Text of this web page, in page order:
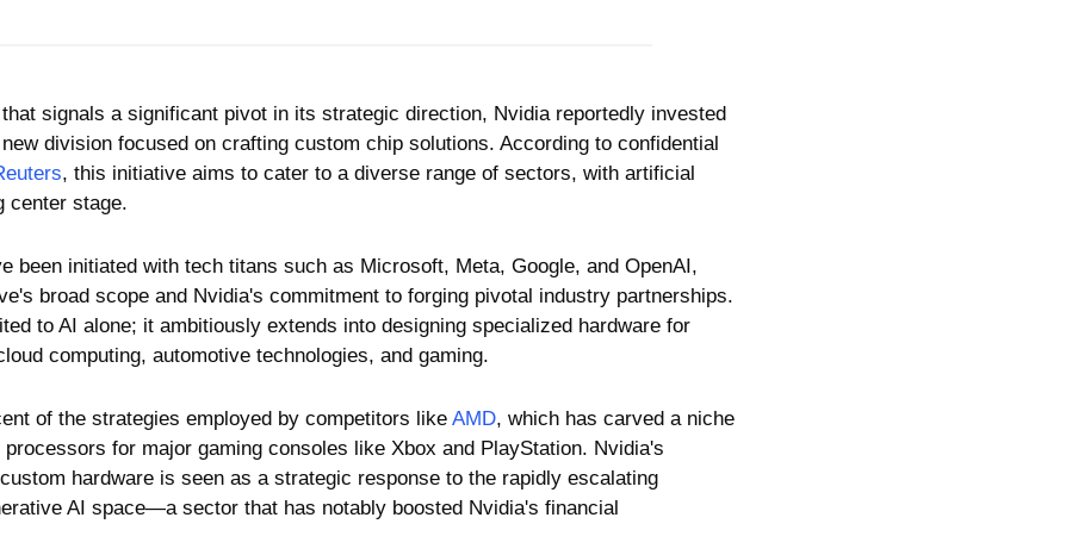
signals a significant pivot in its strategic direction, Nvidia reportedly invested
division focused on crafting custom chip solutions. According to confidential
, this initiative aims to cater to a diverse range of sectors, with artificial
center stage.
been initiated with tech titans such as Microsoft, Meta, Google, and OpenAI,
broad scope and Nvidia's commitment to forging pivotal industry partnerships.
to AI alone; it ambitiously extends into designing specialized hardware for
computing, automotive technologies, and gaming.
of the strategies employed by competitors like AMD, which has carved a niche
for major gaming consoles like Xbox and PlayStation. Nvidia's
hardware is seen as a strategic response to the rapidly escalating
AI space—a sector that has notably boosted Nvidia's financial